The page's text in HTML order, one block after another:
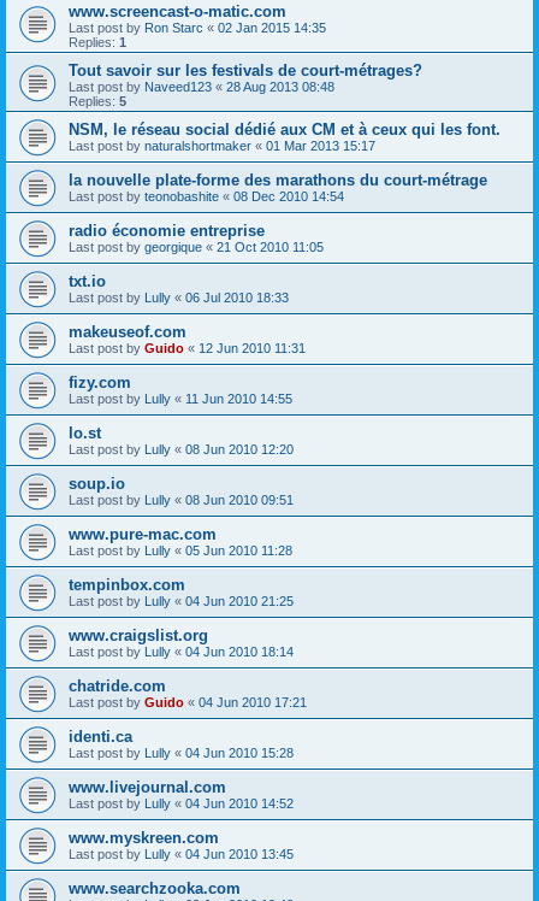
www.screencast-o-matic.com
Last post by Ron Starc « 02 Jan 2015 14:35
Replies: 1
Tout savoir sur les festivals de court-métrages?
Last post by Naveed123 « 28 Aug 2013 08:48
Replies: 5
NSM, le réseau social dédié aux CM et à ceux qui les font.
Last post by naturalshortmaker « 01 Mar 2013 15:17
la nouvelle plate-forme des marathons du court-métrage
Last post by teonobashite « 08 Dec 2010 14:54
radio économie entreprise
Last post by georgique « 21 Oct 2010 11:05
txt.io
Last post by Lully « 06 Jul 2010 18:33
makeuseof.com
Last post by Guido « 12 Jun 2010 11:31
fizy.com
Last post by Lully « 11 Jun 2010 14:55
lo.st
Last post by Lully « 08 Jun 2010 12:20
soup.io
Last post by Lully « 08 Jun 2010 09:51
www.pure-mac.com
Last post by Lully « 05 Jun 2010 11:28
tempinbox.com
Last post by Lully « 04 Jun 2010 21:25
www.craigslist.org
Last post by Lully « 04 Jun 2010 18:14
chatride.com
Last post by Guido « 04 Jun 2010 17:21
identi.ca
Last post by Lully « 04 Jun 2010 15:28
www.livejournal.com
Last post by Lully « 04 Jun 2010 14:52
www.myskreen.com
Last post by Lully « 04 Jun 2010 13:45
www.searchzooka.com